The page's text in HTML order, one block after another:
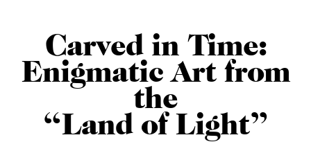
Carved in Time:
Enigmatic Art from
the
“Land of Light”